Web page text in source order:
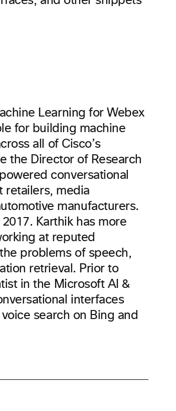
Learning for Webex
for building machine
all of Cisco’s
the Director of Research
conversational
retailers, media
manufacturers.
Karthik has more
at reputed
problems of speech,
retrieval. Prior to
in the Microsoft AI &
interfaces
search on Bing and